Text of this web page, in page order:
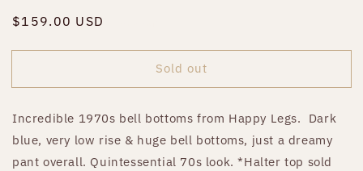
Regular
$159.00 USD
Sold out
Incredible 1970s bell bottoms from Happy Legs.
Dark
blue, very low rise & huge bell bottoms, just a dreamy
pant overall. Quintessential 70s look. *Halter top sold